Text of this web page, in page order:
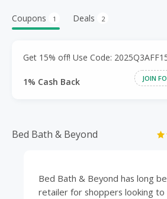
Coupons 1 Deals 2
Get 15% off! Use Code:
1% Cash Back JOIN
Bed Bath & Beyond
Bed Bath & Beyond has long
retailer for shoppers looking